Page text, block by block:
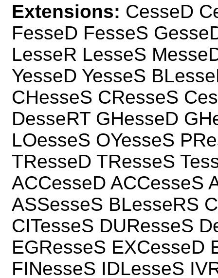
Extensions: CesseD
FesseD FesseS
LesseR LesseS
YesseD YesseS
CHesseS CResseS
DesseRT GHesseD
LOesseS OYesseS
TResseD TResseS
ACCesseD ACCesseS
ASSesseS BLesseRS
CITesseS DUResseS
EGResseS EXCesseD
FINesseS IDLesseS